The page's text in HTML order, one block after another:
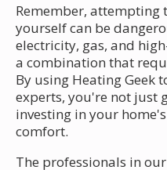
Remember, attempting
yourself can be
electricity, gas, and
a combination that
By using Heating Geek
experts, you're not just
investing in your
comfort.
The professionals in